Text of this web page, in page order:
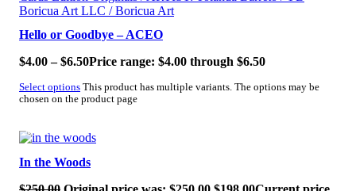
Hello or Goodbye – ACEO
$4.00 – $6.50Price range: $4.00 through $6.50
Select options This product has multiple variants. The options may be
chosen on the product page
SALE!
In the Woods